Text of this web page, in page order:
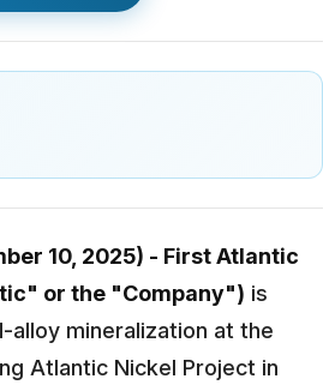
10, 2025) - First Atlantic
or the "Company") is
mineralization at the
Atlantic Nickel Project in